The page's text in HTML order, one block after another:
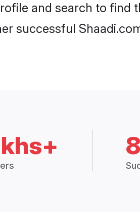
and search to find
successful